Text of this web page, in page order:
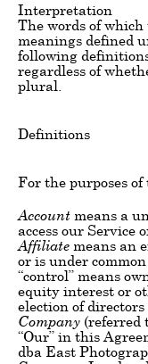
Interpretation
The words of
meanings defined
following
regardless of
plural.
Definitions
For the purposes
Account means a
access our Service
Affiliate means an
or is under
“control” means
equity interest or
election of
Company (referred
“Our” in this
dba East